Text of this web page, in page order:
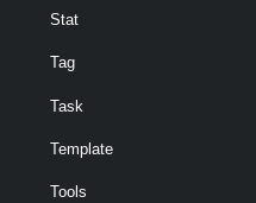
Stat
Tag
Task
Template
Tools